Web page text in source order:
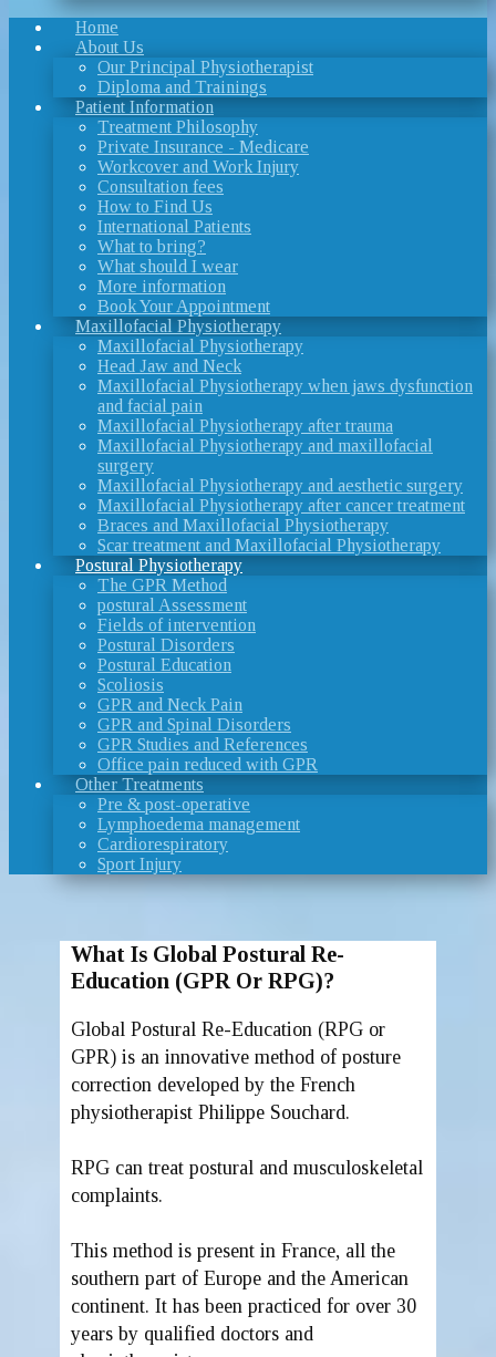
Home
About Us
Our Principal Physiotherapist
Diploma and Trainings
Patient Information
Treatment Philosophy
Private Insurance - Medicare
Workcover and Work Injury
Consultation fees
How to Find Us
International Patients
What to bring?
What should I wear
More information
Book Your Appointment
Maxillofacial Physiotherapy
Maxillofacial Physiotherapy
Head Jaw and Neck
Maxillofacial Physiotherapy when jaws dysfunction
and facial pain
Maxillofacial Physiotherapy after trauma
Maxillofacial Physiotherapy and maxillofacial
surgery
Maxillofacial Physiotherapy and aesthetic surgery
Maxillofacial Physiotherapy after cancer treatment
Braces and Maxillofacial Physiotherapy
Scar treatment and Maxillofacial Physiotherapy
Postural Physiotherapy
The GPR Method
postural Assessment
Fields of intervention
Postural Disorders
Postural Education
Scoliosis
GPR and Neck Pain
GPR and Spinal Disorders
GPR Studies and References
Office pain reduced with GPR
Other Treatments
Pre & post-operative
Lymphoedema management
Cardiorespiratory
Sport Injury
What Is Global Postural Re-
Education (GPR Or RPG)?
Global Postural Re-Education (RPG or
GPR) is an innovative method of posture
correction developed by the French
physiotherapist Philippe Souchard.
RPG can treat postural and musculoskeletal
complaints.
This method is present in France, all the
southern part of Europe and the American
continent. It has been practiced for over 30
years by qualified doctors and